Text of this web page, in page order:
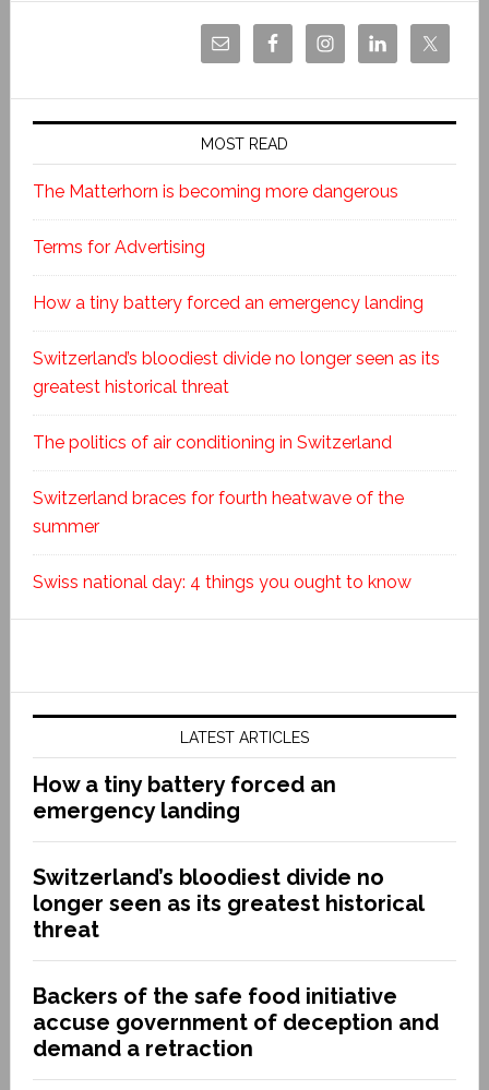
MOST READ
The Matterhorn is becoming more dangerous
Terms for Advertising
How a tiny battery forced an emergency landing
Switzerland’s bloodiest divide no longer seen as its
greatest historical threat
The politics of air conditioning in Switzerland
Switzerland braces for fourth heatwave of the
summer
Swiss national day: 4 things you ought to know
LATEST ARTICLES
How a tiny battery forced an
emergency landing
Switzerland’s bloodiest divide no
longer seen as its greatest historical
threat
Backers of the safe food initiative
accuse government of deception and
demand a retraction